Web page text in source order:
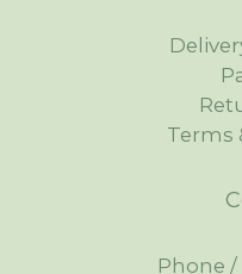
Terms
Phone /